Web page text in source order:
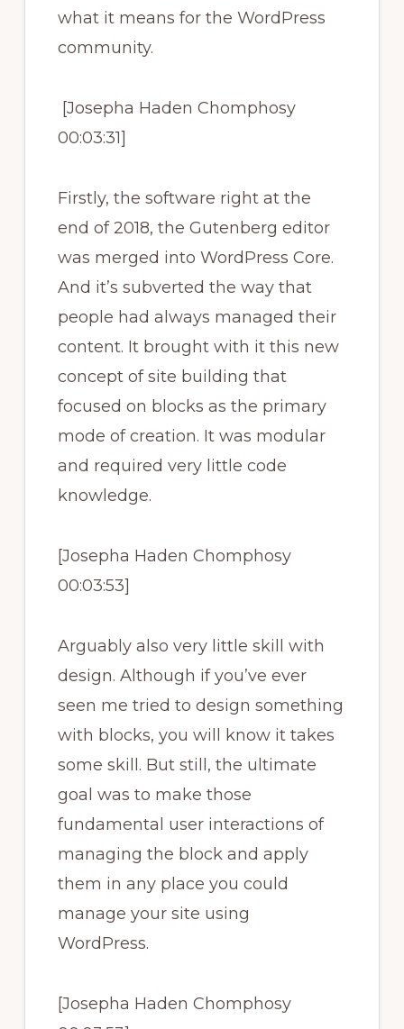
what it means for the WordPress
community.
[Josepha Haden Chomphosy
00:03:31]
Firstly, the software right at the
end of 2018, the Gutenberg editor
was merged into WordPress Core.
And it’s subverted the way that
people had always managed their
content. It brought with it this new
concept of site building that
focused on blocks as the primary
mode of creation. It was modular
and required very little code
knowledge.
[Josepha Haden Chomphosy
00:03:53]
Arguably also very little skill with
design. Although if you’ve ever
seen me tried to design something
with blocks, you will know it takes
some skill. But still, the ultimate
goal was to make those
fundamental user interactions of
managing the block and apply
them in any place you could
manage your site using
WordPress.
[Josepha Haden Chomphosy